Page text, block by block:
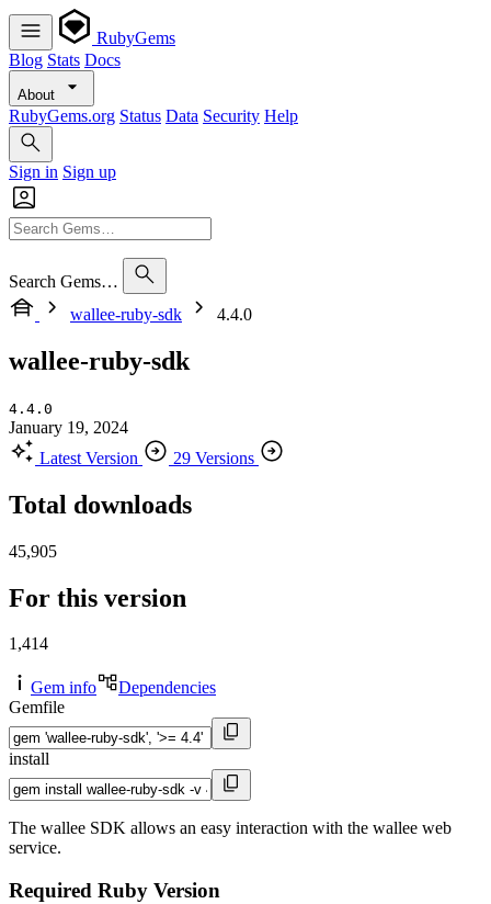
RubyGems
Blog Stats Docs
About
RubyGems.org Status Data Security Help
Sign in Sign up
Search Gems…
wallee-ruby-sdk
4.4.0
wallee-ruby-sdk
4.4.0
January 19, 2024
Latest Version
29 Versions
Total downloads
45,905
For this version
1,414
Gem info
Dependencies
Gemfile
install
The wallee SDK allows an easy interaction with the wallee web
service.
Required Ruby Version